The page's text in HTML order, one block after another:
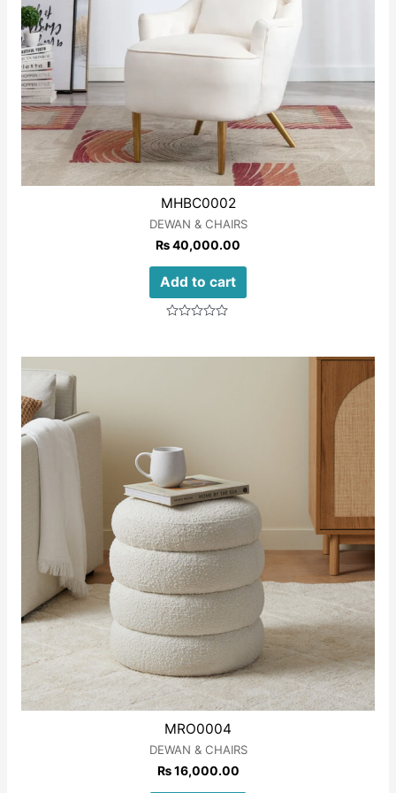
MHBC0002
DEWAN & CHAIRS
₨40,000.00
Add to cart
MRO0004
DEWAN & CHAIRS
₨16,000.00